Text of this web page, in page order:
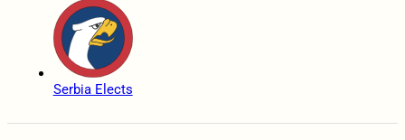
Serbia Elects